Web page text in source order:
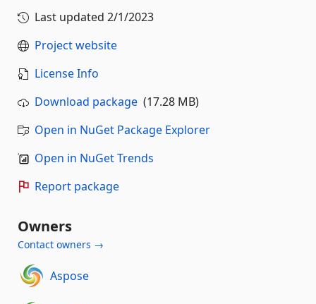
Last updated 2/1/2023
Project website
License Info
Download package (17.28 MB)
Open in NuGet Package Explorer
Open in NuGet Trends
Report package
Owners
Contact owners →
Aspose